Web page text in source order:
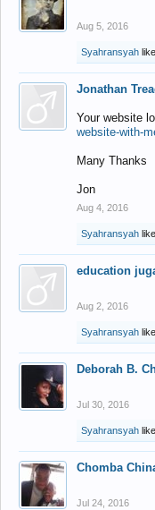
Aug 5, 2016
Syahransyah
Jonathan
Your website
website-with-
Many Thanks
Jon
Aug 4, 2016
Syahransyah
education
Aug 2, 2016
Syahransyah
Deborah B.
Jul 30, 2016
Syahransyah
Chomba
Jul 24, 2016